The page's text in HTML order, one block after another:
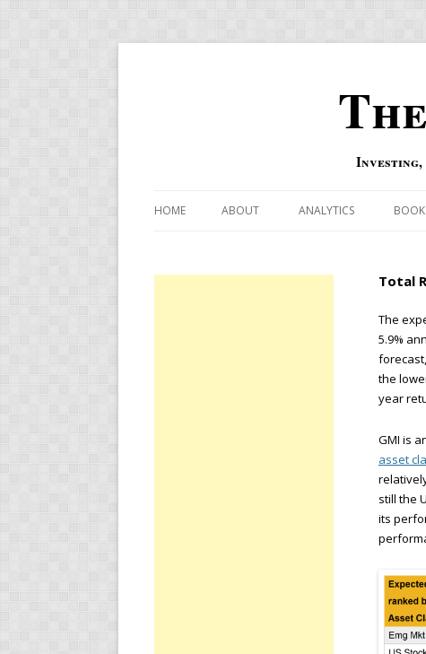
Investing,
HOME ABOUT ANALYTICS
OVERBOUGHT-
RISK-ON AND RISK-OFF
US MACRO-MARKETS
Total
The
5.9%
the
year
GMI is
asset
still the
its